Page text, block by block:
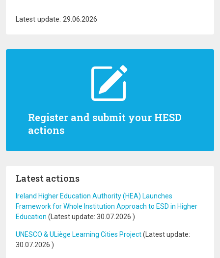
Register and submit your HESD
actions
Latest actions
Ireland Higher Education Authority (HEA) Launches
Framework for Whole Institution Approach to ESD in Higher
Education (Latest update: 30.07.2026 )
UNESCO & ULiège Learning Cities Project(Latest update:
30.07.2026 )
Latest update: 29.06.2026